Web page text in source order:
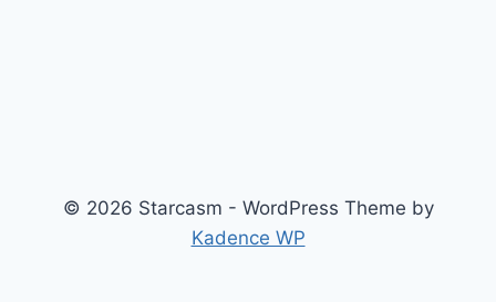
© 2026 Starcasm - WordPress Theme by
Kadence WP